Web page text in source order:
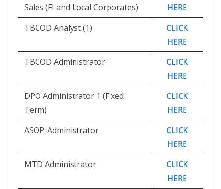
Sales (FI and Local Corporates)
HERE
TBCOD Analyst (1)
CLICK
HERE
TBCOD Administrator
CLICK
HERE
DPO Administrator 1 (Fixed
Term)
CLICK
HERE
ASOP-Administrator
CLICK
HERE
MTD Administrator
CLICK
HERE